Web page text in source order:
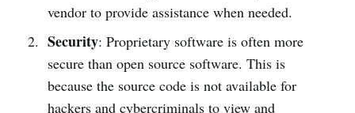
vendor to provide assistance when needed.
Security: Proprietary software is often more
secure than open source software. This is
because the source code is not available for
hackers and cybercriminals to view and